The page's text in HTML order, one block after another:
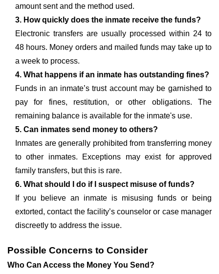
amount sent and the method used.
3. How quickly does the inmate receive the funds?
Electronic transfers are usually processed within 24 to
48 hours. Money orders and mailed funds may take up to
a week to process.
4. What happens if an inmate has outstanding fines?
Funds in an inmate’s trust account may be garnished to
pay for fines, restitution, or other obligations. The
remaining balance is available for the inmate's use.
5. Can inmates send money to others?
Inmates are generally prohibited from transferring money
to other inmates. Exceptions may exist for approved
family transfers, but this is rare.
6. What should I do if I suspect misuse of funds?
If you believe an inmate is misusing funds or being
extorted, contact the facility’s counselor or case manager
discreetly to address the issue.
Possible Concerns to Consider
Who Can Access the Money You Send?